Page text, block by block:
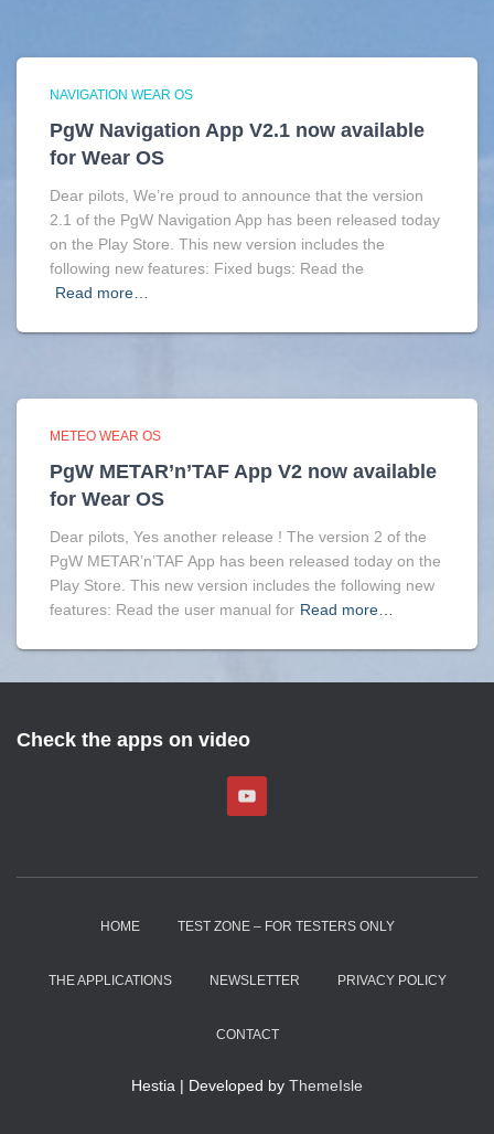
NAVIGATION WEAR OS
PgW Navigation App V2.1 now available
for Wear OS
Dear pilots, We’re proud to announce that the version
2.1 of the PgW Navigation App has been released today
on the Play Store. This new version includes the
following new features: Fixed bugs: Read the
Read more…
METEO WEAR OS
PgW METAR’n’TAF App V2 now available
for Wear OS
Dear pilots, Yes another release ! The version 2 of the
PgW METAR’n’TAF App has been released today on the
Play Store. This new version includes the following new
features: Read the user manual for Read more…
Check the apps on video
HOME TEST ZONE – FOR TESTERS ONLY
THE APPLICATIONS NEWSLETTER PRIVACY POLICY
CONTACT
Hestia | Developed by ThemeIsle